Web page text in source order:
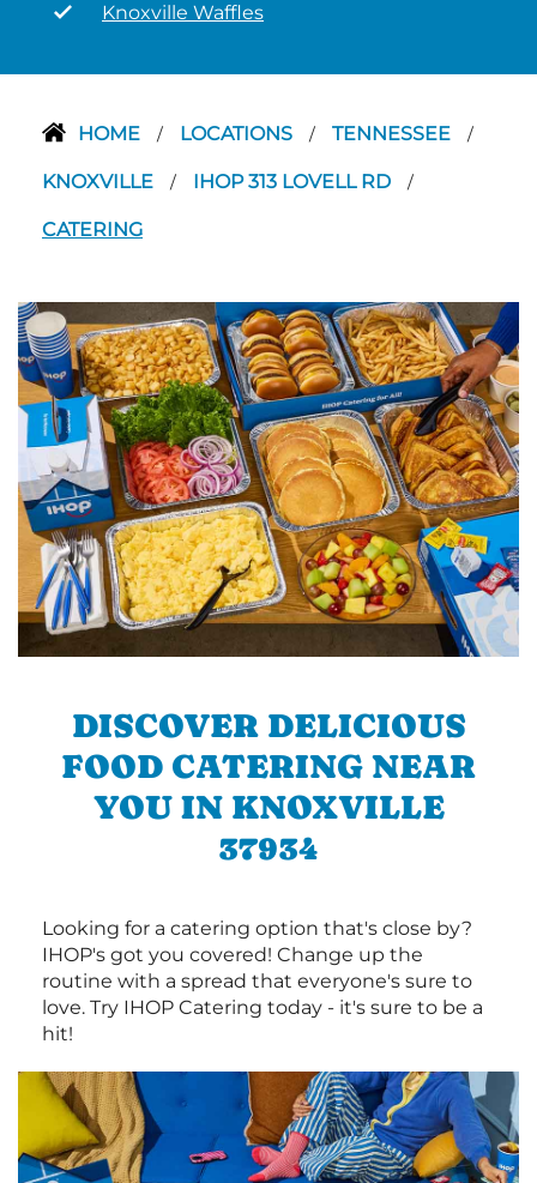
Knoxville Waffles
HOME / LOCATIONS / TENNESSEE /
KNOXVILLE / IHOP 313 LOVELL RD /
CATERING
DISCOVER DELICIOUS
FOOD CATERING NEAR
YOU IN KNOXVILLE
37934
Looking for a catering option that's close by?
IHOP's got you covered! Change up the
routine with a spread that everyone's sure to
love. Try IHOP Catering today - it's sure to be a
hit!